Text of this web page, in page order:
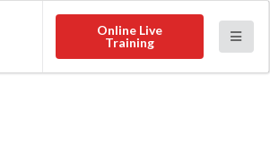
Online Live
Training